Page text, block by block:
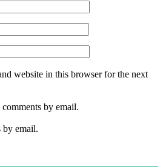
website in this browser for the next
by email.
by email.